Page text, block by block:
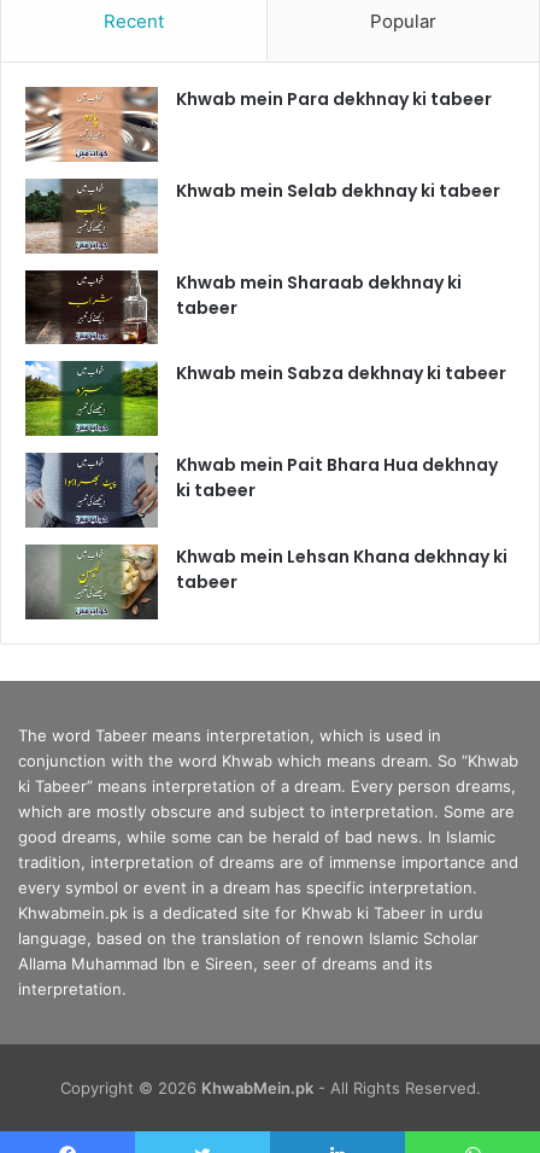
Recent Popular
Khwab mein Para dekhnay ki tabeer
Khwab mein Selab dekhnay ki tabeer
Khwab mein Sharaab dekhnay ki
tabeer
Khwab mein Sabza dekhnay ki tabeer
Khwab mein Pait Bhara Hua dekhnay
ki tabeer
Khwab mein Lehsan Khana dekhnay ki
tabeer
The word Tabeer means interpretation, which is used in
conjunction with the word Khwab which means dream. So “Khwab
ki Tabeer” means interpretation of a dream. Every person dreams,
which are mostly obscure and subject to interpretation. Some are
good dreams, while some can be herald of bad news. In Islamic
tradition, interpretation of dreams are of immense importance and
every symbol or event in a dream has specific interpretation.
Khwabmein.pk is a dedicated site for Khwab ki Tabeer in urdu
language, based on the translation of renown Islamic Scholar
Allama Muhammad Ibn e Sireen, seer of dreams and its
interpretation.
Copyright © 2026 KhwabMein.pk- All Rights Reserved.